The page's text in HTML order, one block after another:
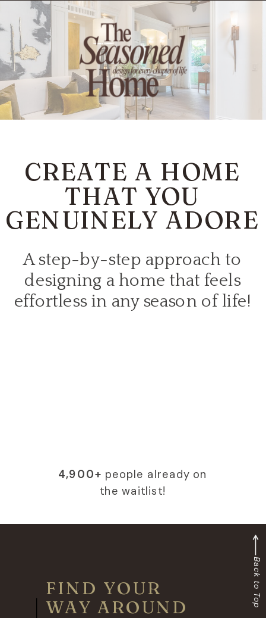
CREATE A HOME
THAT YOU
GENUINELY ADORE
A step-by-step approach to
designing a home that feels
effortless in any season of life!
4,900+ people already on
the waitlist!
FIND YOUR
WAY AROUND Back to Top